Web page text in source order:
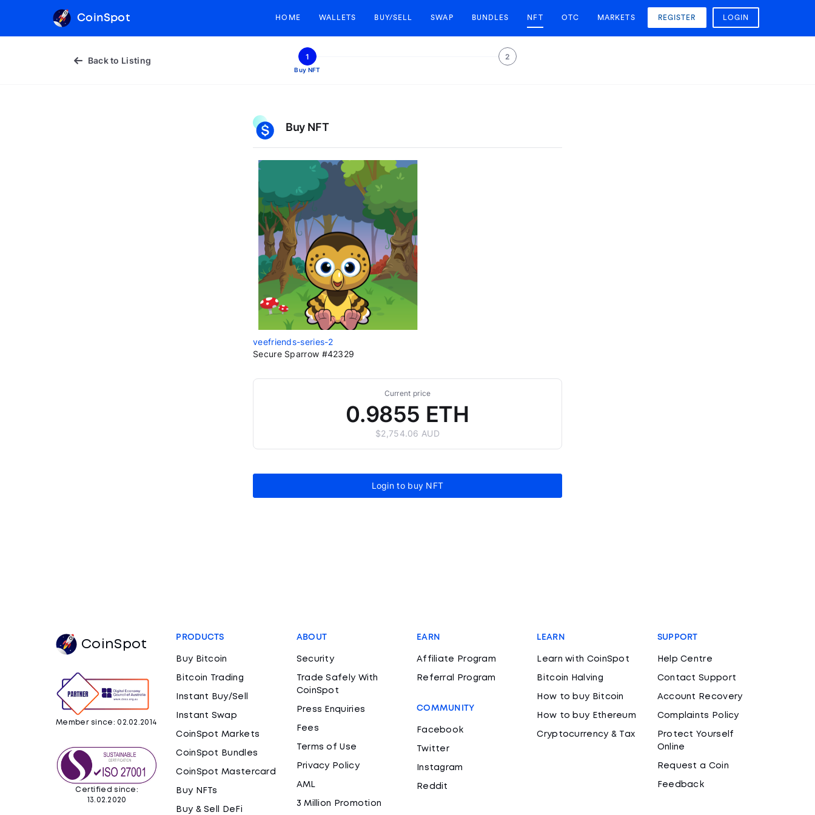
CoinSpot HOME WALLETS BUY/SELL SWAP BUNDLES NFT OTC MARKETS REGISTER LOGIN
Back to Listing 1
Buy NFT
2
Buy NFT
veefriends-series-2
Secure Sparrow #42329
Current price
0.9855 ETH
$2,754.06 AUD
Login to buy NFT
CoinSpot
Member since: 02.02.2014
Certified since:
13.02.2020
PRODUCTS
Buy Bitcoin
Bitcoin Trading
Instant Buy/Sell
Instant Swap
CoinSpot Markets
CoinSpot Bundles
CoinSpot Mastercard
Buy NFTs
Buy & Sell DeFi
ABOUT
Security
Trade Safely With
CoinSpot
Press Enquiries
Fees
Terms of Use
Privacy Policy
AML
3 Million Promotion
EARN
Affiliate Program
Referral Program
COMMUNITY
Facebook
Twitter
Instagram
Reddit
LEARN
Learn with CoinSpot
Bitcoin Halving
How to buy Bitcoin
How to buy Ethereum
Cryptocurrency & Tax
SUPPORT
Help Centre
Contact Support
Account Recovery
Complaints Policy
Protect Yourself
Online
Request a Coin
Feedback